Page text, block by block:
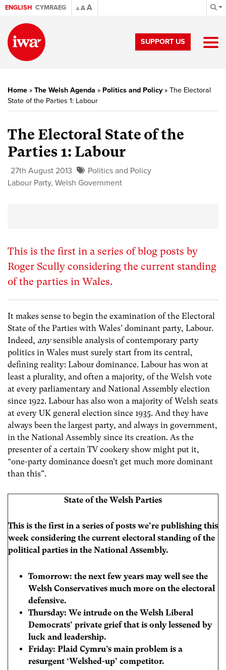
ENGLISH CYMRAEG A AA
SUPPORT US
Home » The Welsh Agenda » Politics and Policy» The Electoral
State of the Parties 1: Labour
The Electoral State of the
Parties 1: Labour
27th August 2013
Politics and Policy
Labour Party, Welsh Government
This is the first in a series of blog posts by
Roger Scully considering the current standing
of the parties in Wales.
It makes sense to begin the examination of the Electoral
State of the Parties with Wales’ dominant party, Labour.
Indeed, anysensible analysis of contemporary party
politics in Wales must surely start from its central,
defining reality: Labour dominance. Labour has won at
least a plurality, and often a majority, of the Welsh vote
at every parliamentary and National Assembly election
since 1922. Labour has also won a majority of Welsh seats
at every UK general election since 1935. And they have
always been the largest party, and always in government,
in the National Assembly since its creation. As the
presenter of a certain TV cookery show might put it,
“one-party dominance doesn’t get much more dominant
than this”.
State of the Welsh Parties
This is the first in a series of posts we’re publishing this
week considering the current electoral standing of the
political parties in the National Assembly.
Tomorrow: the next few years may well see the
Welsh Conservatives much more on the electoral
defensive.
Thursday: We intrude on the Welsh Liberal
Democrats’ private grief that is only lessened by
luck and leadership.
Friday: Plaid Cymru’s main problem is a
resurgent ‘Welshed-up’ competitor.